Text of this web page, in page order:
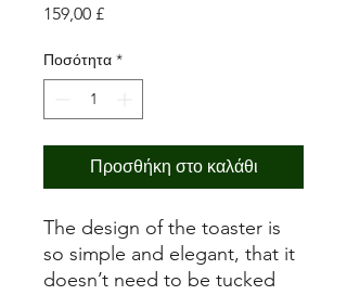
159,00 £Τιμή
Ποσότητα *
Προσθήκη στο καλάθι
The design of the toaster is
so simple and elegant, that it
doesn’t need to be tucked